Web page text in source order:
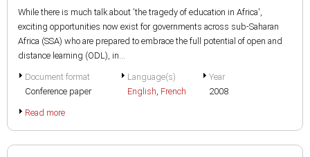
While there is much talk about 'the tragedy of education in Africa',
exciting opportunities now exist for governments across sub-Saharan
Africa (SSA) who are prepared to embrace the full potential of open and
distance learning (ODL), in...
Document format
Conference paper
Language(s)
English, French
Year
2008
Read more